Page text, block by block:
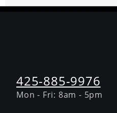
425-885-9976
Mon - Fri: 8am - 5pm